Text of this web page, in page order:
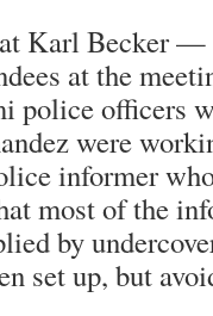
Karl Becker —
at the
police officers
were
informer
most of the
by
set up, but